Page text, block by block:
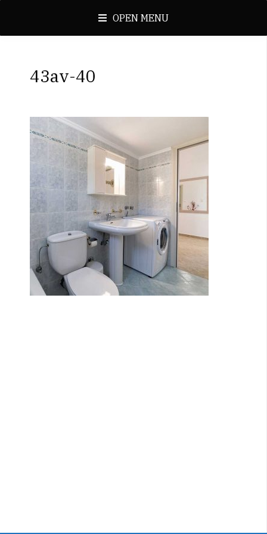
OPEN MENU
43av-40